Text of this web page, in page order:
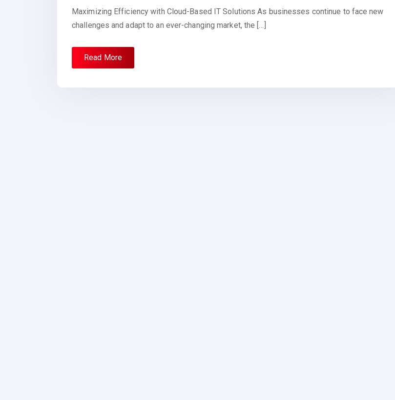
Maximizing Efficiency with Cloud-Based IT Solutions As businesses continue to face new
challenges and adapt to an ever-changing market, the […]
Read More